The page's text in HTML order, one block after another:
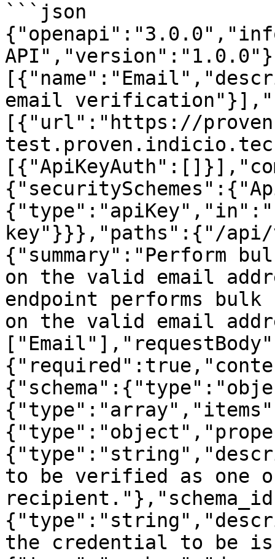
```json
email
[{"url":"https://
key"}}},"paths":{"/
{"summary":"Perform
on the valid email
endpoint performs bulk
on the valid email
to be verified as one
the credential to be